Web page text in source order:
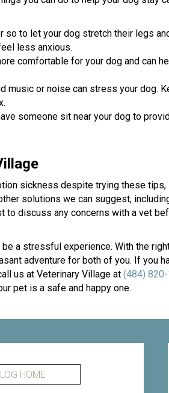
so to let your dog stretch their legs
less anxious.
comfortable for your dog and can
music or noise can stress your dog.
someone sit near your dog to
sickness despite trying these
solutions we can suggest,
to discuss any concerns with a vet
a stressful experience. With the
adventure for both of you. If you
us at Veterinary Village at (484)
pet is a safe and happy one.
HOME